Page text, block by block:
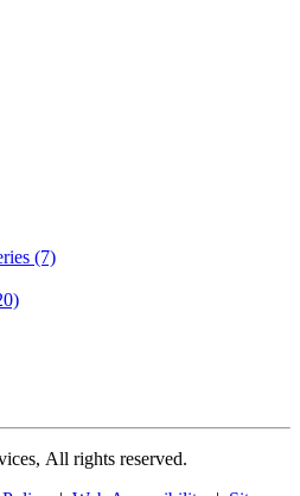
(7)
All rights reserved.